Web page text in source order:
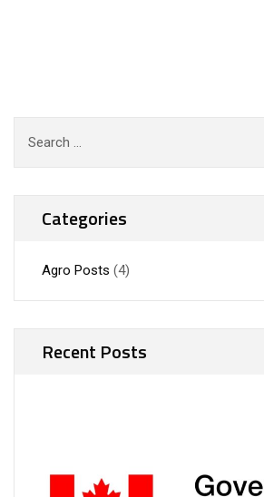
Categories
Agro Posts (4)
Recent Posts